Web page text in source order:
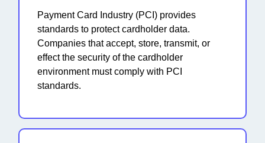
Payment Card Industry (PCI) provides
standards to protect cardholder data.
Companies that accept, store, transmit, or
effect the security of the cardholder
environment must comply with PCI
standards.